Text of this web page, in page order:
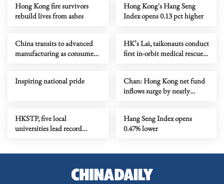
Hong Kong fire survivors
rebuild lives from ashes
Hong Kong's Hang Seng
Index opens 0.13 pct higher
China transits to advanced
manufacturing as consumer
HK’s Lai, taikonauts conduct
first in-orbit medical rescue
Inspiring national pride
Chan: Hong Kong net fund
inflows surge by nearly
HKSTP, five local
universities lead record
Hang Seng Index opens
0.47% lower